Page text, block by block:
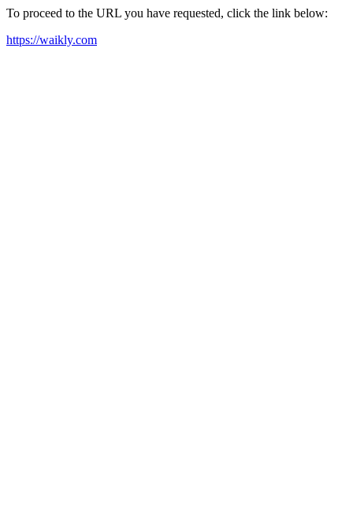
To proceed to the URL you have requested, click the link below:
https://waikly.com